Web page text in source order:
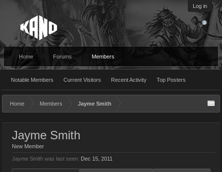
Log in
Home Forums Members
Notable Members Current Visitors Recent Activity Top Posters
Home Members Jayme Smith
Jayme Smith
New Member
Jayme Smith was last seen: Dec 15, 2011